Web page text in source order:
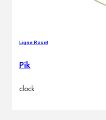
Ligne Roset
Pik
clock